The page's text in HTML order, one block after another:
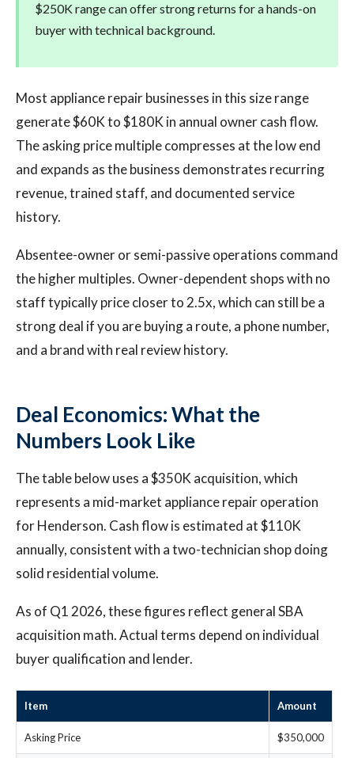
$250K range can offer strong returns for a hands-on
buyer with technical background.
Most appliance repair businesses in this size range
generate $60K to $180K in annual owner cash flow.
The asking price multiple compresses at the low end
and expands as the business demonstrates recurring
revenue, trained staff, and documented service
history.
Absentee-owner or semi-passive operations command
the higher multiples. Owner-dependent shops with no
staff typically price closer to 2.5x, which can still be a
strong deal if you are buying a route, a phone number,
and a brand with real review history.
Deal Economics: What the
Numbers Look Like
The table below uses a $350K acquisition, which
represents a mid-market appliance repair operation
for Henderson. Cash flow is estimated at $110K
annually, consistent with a two-technician shop doing
solid residential volume.
As of Q1 2026, these figures reflect general SBA
acquisition math. Actual terms depend on individual
buyer qualification and lender.
Item Amount
Asking Price $350,000